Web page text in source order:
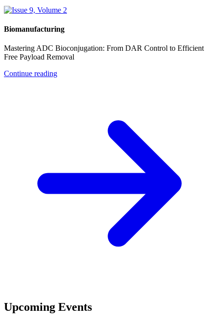
Biomanufacturing
Mastering ADC Bioconjugation: From DAR Control to Efficient
Free Payload Removal
Continue reading
Upcoming Events